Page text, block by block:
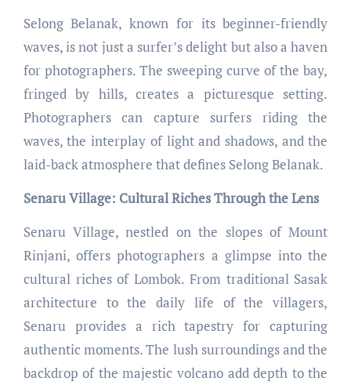
Selong Belanak, known for its beginner-friendly
waves, is not just a surfer’s delight but also a haven
for photographers. The sweeping curve of the bay,
fringed by hills, creates a picturesque setting.
Photographers can capture surfers riding the
waves, the interplay of light and shadows, and the
laid-back atmosphere that defines Selong Belanak.
Senaru Village: Cultural Riches Through the Lens
Senaru Village, nestled on the slopes of Mount
Rinjani, offers photographers a glimpse into the
cultural riches of Lombok. From traditional Sasak
architecture to the daily life of the villagers,
Senaru provides a rich tapestry for capturing
authentic moments. The lush surroundings and the
backdrop of the majestic volcano add depth to the